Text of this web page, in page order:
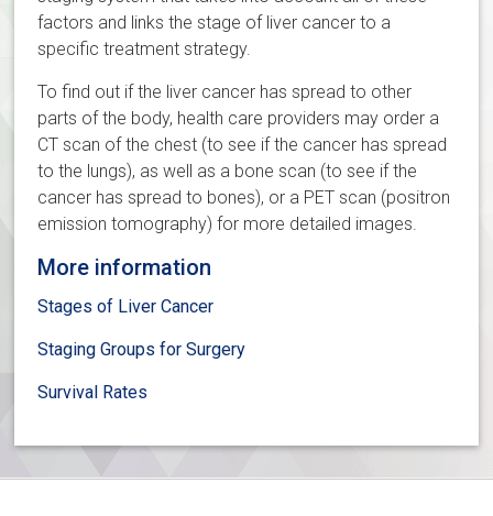
factors and links the stage of liver cancer to a
specific treatment strategy.
To find out if the liver cancer has spread to other
parts of the body, health care providers may order a
CT scan of the chest (to see if the cancer has spread
to the lungs), as well as a bone scan (to see if the
cancer has spread to bones), or a PET scan (positron
emission tomography) for more detailed images.
More information
Stages of Liver Cancer
Staging Groups for Surgery
Survival Rates